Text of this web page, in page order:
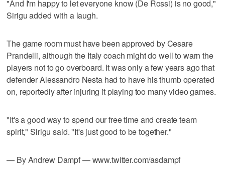
"And I'm happy to let everyone know (De Rossi) is no good,"
Sirigu added with a laugh.
The game room must have been approved by Cesare
Prandelli, although the Italy coach might do well to warn the
players not to go overboard. It was only a few years ago that
defender Alessandro Nesta had to have his thumb operated
on, reportedly after injuring it playing too many video games.
"It's a good way to spend our free time and create team
spirit," Sirigu said. "It's just good to be together."
— By Andrew Dampf — www.twitter.com/asdampf